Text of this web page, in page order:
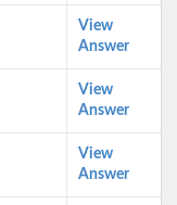
View
Answer
View
Answer
View
Answer